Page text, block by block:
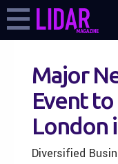
Major
Event to
London
Diversified